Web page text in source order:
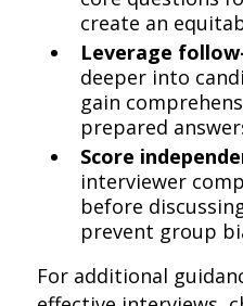
create an
Leverage
deeper into
gain
prepared
Score
interviewer
before
prevent group
For additional